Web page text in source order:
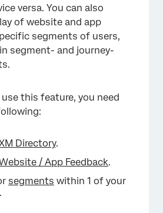
versa. You can also
of website and app
segments of users,
segment- and journey-
this feature, you need
Directory.
/ App Feedback.
segments within 1 of your